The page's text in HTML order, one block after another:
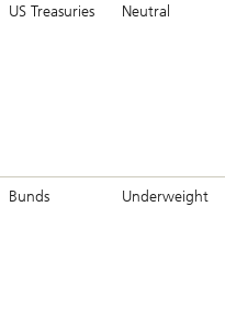
US Treasuries Neutral
Bunds Underweight